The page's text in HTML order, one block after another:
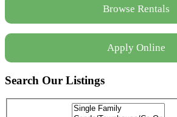
Browse Rentals
Apply Online
Search Our Listings